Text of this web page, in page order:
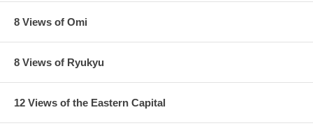
8 Views of Omi
8 Views of Ryukyu
12 Views of the Eastern Capital